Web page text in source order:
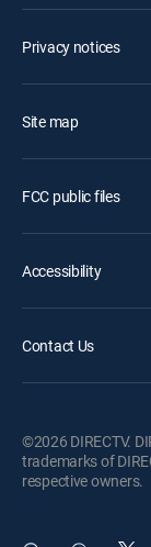
Privacy notices
Site map
FCC public files
Accessibility
Contact Us
©2026 DIRECTV.
trademarks of
respective owners.